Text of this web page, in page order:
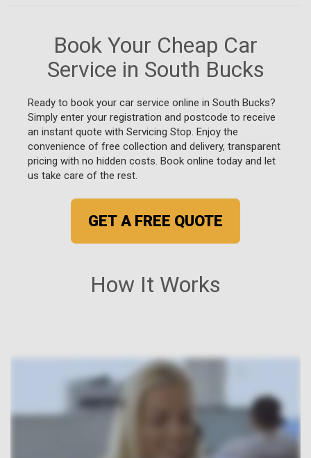
How It Works
Book Your Cheap Car
Service in South Bucks
Ready to book your car service online in South Bucks?
Simply enter your registration and postcode to receive
an instant quote with Servicing Stop. Enjoy the
convenience of free collection and delivery, transparent
pricing with no hidden costs. Book online today and let
us take care of the rest.
GET A FREE QUOTE